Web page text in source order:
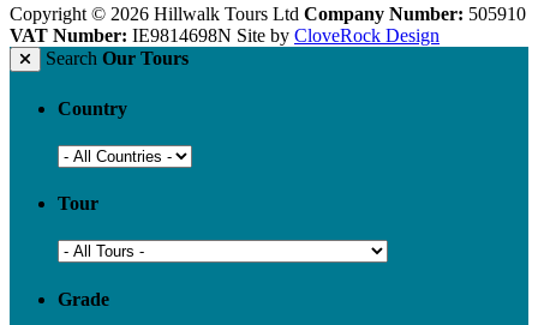
Copyright © 2026 Hillwalk Tours Ltd Company Number: 505910
VAT Number: IE9814698N Site by CloveRock Design
Search Our Tours
Country
Tour
Grade